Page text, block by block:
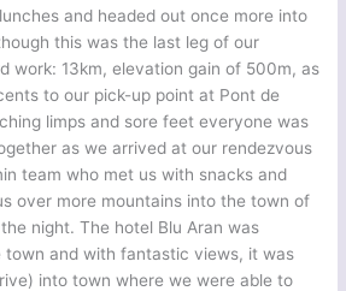
and headed out once more into
this was the last leg of our
work: 13km, elevation gain of 500m, as
to our pick-up point at Pont de
limps and sore feet everyone was
as we arrived at our rendezvous
team who met us with snacks and
over more mountains into the town of
night. The hotel Blu Aran was
town and with fantastic views, it was
into town where we were able to